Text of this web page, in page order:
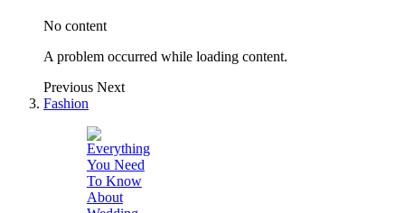
No content
A problem occurred while loading content.
Previous Next
Fashion